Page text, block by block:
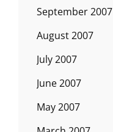
September 2007
August 2007
July 2007
June 2007
May 2007